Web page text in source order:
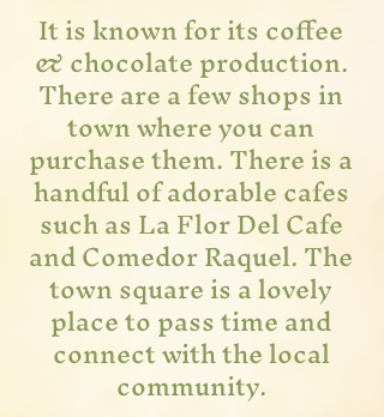
It is known for its coffee
& chocolate production.
There are a few shops in
town where you can
purchase them. There is a
handful ofadorable cafes
such as La Flor Del Cafe
and Comedor Raquel. The
town square is a lovely
place to pass time and
connect with the local
community.